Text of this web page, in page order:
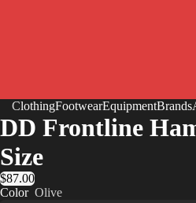
ClothingFootwearEquipmentBrands
DD Frontline
Size
$87.00
Color Olive